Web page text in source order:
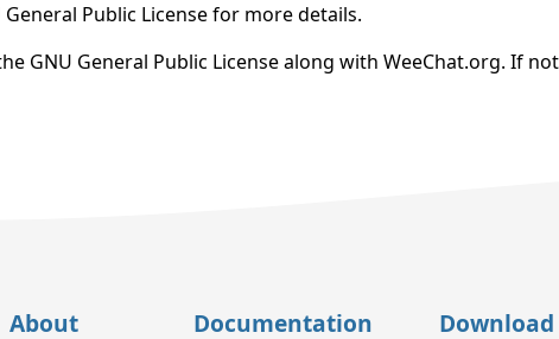
General Public License for more details.
GNU General Public License along with WeeChat.org. If
About Documentation Download